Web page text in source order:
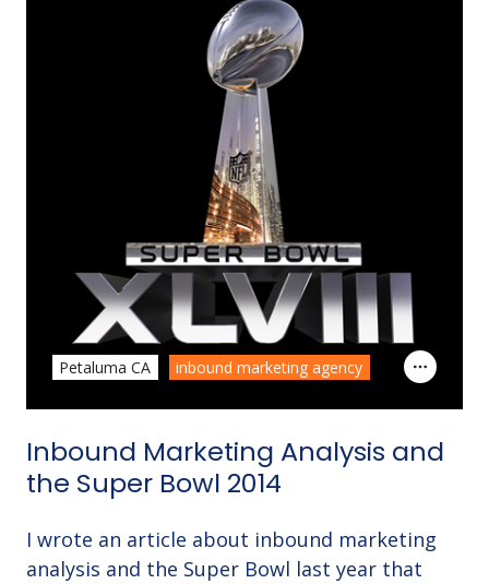
Inbound Marketing Analysis and
the Super Bowl 2014
I wrote an article about inbound marketing
analysis and the Super Bowl last year that
Petaluma CA inbound marketing agency